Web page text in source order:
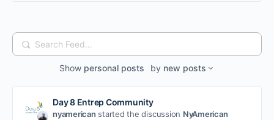
Search
Feed…
Show personal posts by new posts
Day 8 Entrep Community
nyamerican started the discussion NyAmerican